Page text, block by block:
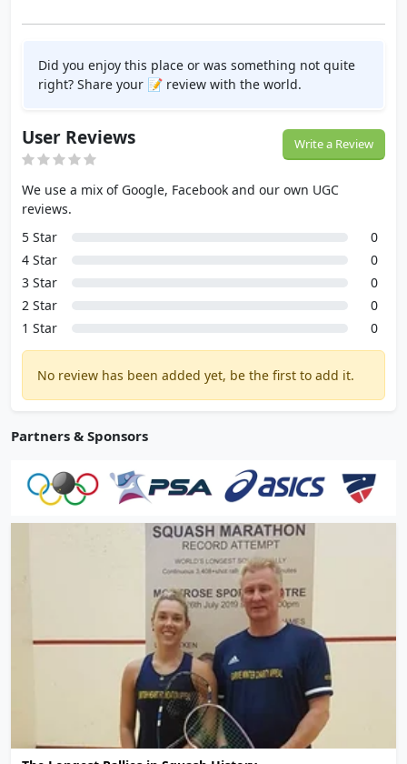
Did you enjoy this place or was something not quite
right? Share your 📝 review with the world.
User Reviews Write a Review
We use a mix of Google, Facebook and our own UGC
reviews.
5 Star
0
4 Star
0
3 Star
0
2 Star
0
1 Star
0
No review has been added yet, be the first to add it.
Partners & Sponsors